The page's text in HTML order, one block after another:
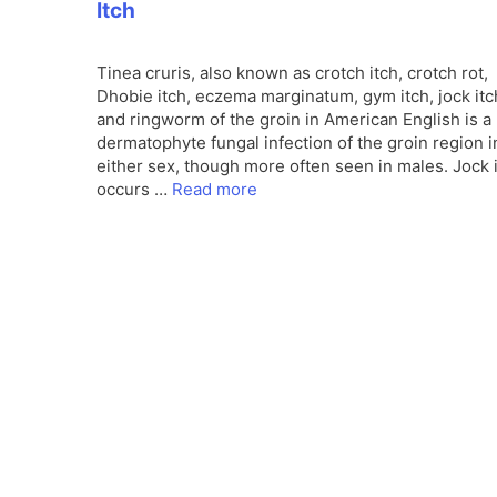
Itch
Tinea cruris, also known as crotch itch, crotch rot,
Dhobie itch, eczema marginatum, gym itch, jock
and ringworm of the groin in American English is a
dermatophyte fungal infection of the groin region
either sex, though more often seen in males. Jock
occurs … Read more